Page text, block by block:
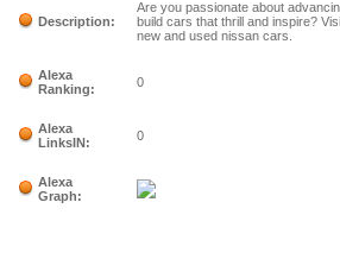
Description:
Are you passionate about
build cars that thrill and inspire?
new and used nissan cars.
Alexa
Ranking:
0
Alexa
LinksIN:
0
Alexa
Graph: